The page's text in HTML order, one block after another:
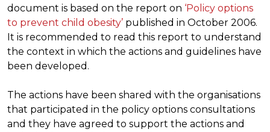
document is based on the report on ‘Policy options
to prevent child obesity’ published in October 2006.
It is recommended to read this report to understand
the context in which the actions and guidelines have
been developed.
The actions have been shared with the organisations
that participated in the policy options consultations
and they have agreed to support the actions and